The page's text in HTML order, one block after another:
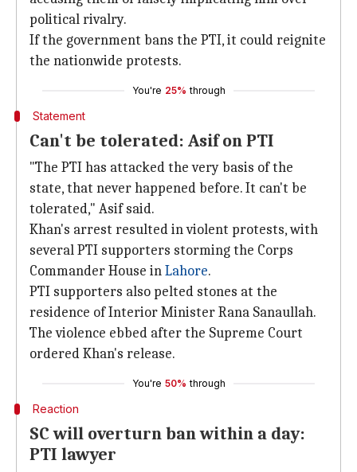
political rivalry.
If the government bans the PTI, it could reignite
the nationwide protests.
You're 25% through
Statement
Can't be tolerated: Asif on PTI
"The PTI has attacked the very basis of the
state, that never happened before. It can't be
tolerated," Asif said.
Khan's arrest resulted in violent protests, with
several PTI supporters storming the Corps
Commander House inLahore.
PTI supporters also pelted stones at the
residence of Interior Minister Rana Sanaullah.
The violence ebbed after the Supreme Court
ordered Khan's release.
You're 50% through
Reaction
SC will overturn ban within a day:
PTI lawyer